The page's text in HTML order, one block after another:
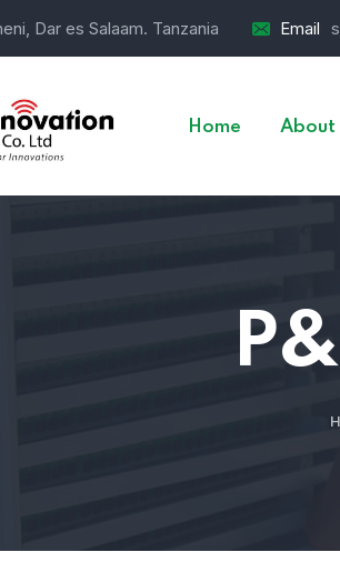
Dar es Salaam. Tanzania Email
Home About